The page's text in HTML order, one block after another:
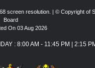
screen resolution. | © Copyright of
Board
On 03 Aug 2026
: 8:00 AM - 11:45 PM | 2:15